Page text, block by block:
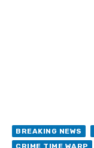
BREAKING NEWS